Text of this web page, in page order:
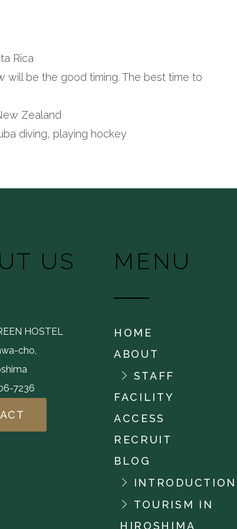
Rica
will be the good timing. The best time to
Zealand
diving, playing hockey
US
HOSTEL
cho,
7236
MENU
HOME
ABOUT
STAFF
FACILITY
ACCESS
RECRUIT
BLOG
INTRODUCTION
TOURISM IN
HIROSHIMA